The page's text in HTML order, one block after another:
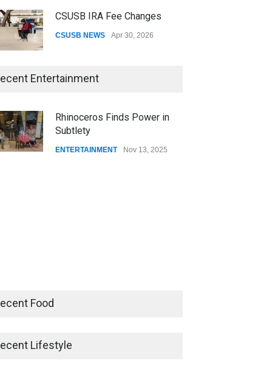
CSUSB IRA Fee Changes
CSUSB NEWS Apr 30, 2026
CSUSB Students Confront
CSUs AI Rollout Prioritized
Good Press Over Good
Entertainment
Rhinoceros Finds Power in
Subtlety
ENTERTAINMENT Nov 13, 2025
Food
Lifestyle